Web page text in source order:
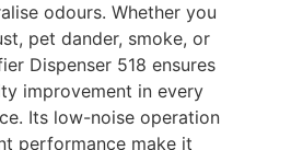
odours. Whether you
pet dander, smoke, or
Dispenser 518 ensures
improvement in every
Its low-noise operation
performance make it